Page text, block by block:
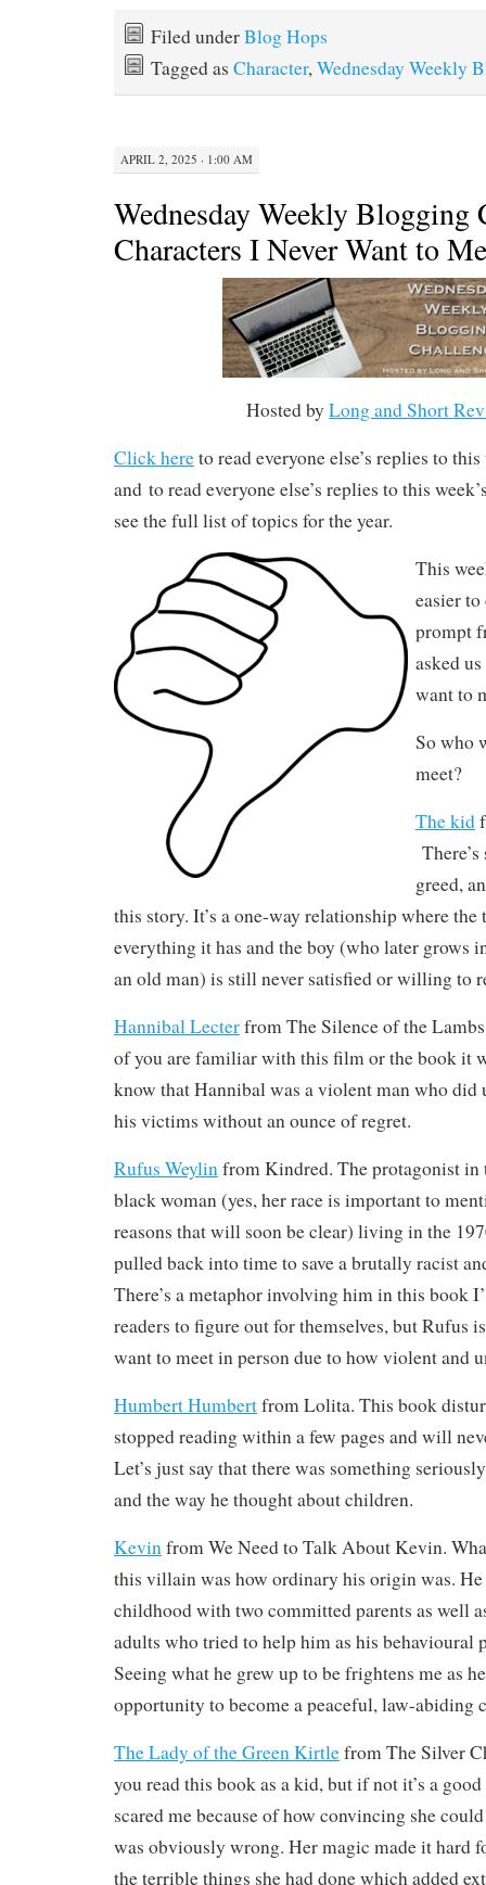
Filed underBlog Hops
Tagged as Character,Wednesday Weekly
APRIL 2, 2025 · 1:00 AM
Wednesday Weekly Blogging
Characters I Never Want to
Hosted byLong and Short
Click hereto read everyone else’s replies to
and to read everyone else’s replies to this
see the full list of topics for the year.
This
easier
prompt
asked
want to
So who
meet?
The kid
greed,
this story. It’s a one-way relationship where
everything it has and the boy (who later grows
an old man) is still never satisfied or willing to
Hannibal Lecterfrom The Silence of the
of you are familiar with this film or the book it
know that Hannibal was a violent man who did
his victims without an ounce of regret.
Rufus Weylinfrom Kindred. The protagonist in
black woman (yes, her race is important to
reasons that will soon be clear) living in the
pulled back into time to save a brutally racist
There’s a metaphor involving him in this book
readers to figure out for themselves, but Rufus
want to meet in person due to how violent and
Humbert Humbertfrom Lolita. This book
stopped reading within a few pages and will
Let’s just say that there was something
and the way he thought about children.
Kevinfrom We Need to Talk About Kevin.
this villain was how ordinary his origin was. He
childhood with two committed parents as well
adults who tried to help him as his behavioural
Seeing what he grew up to be frightens me as
opportunity to become a peaceful, law-abiding
The Lady of the Green Kirtlefrom The Silver
you read this book as a kid, but if not it’s a
scared me because of how convincing she
was obviously wrong. Her magic made it hard
the terrible things she had done which added